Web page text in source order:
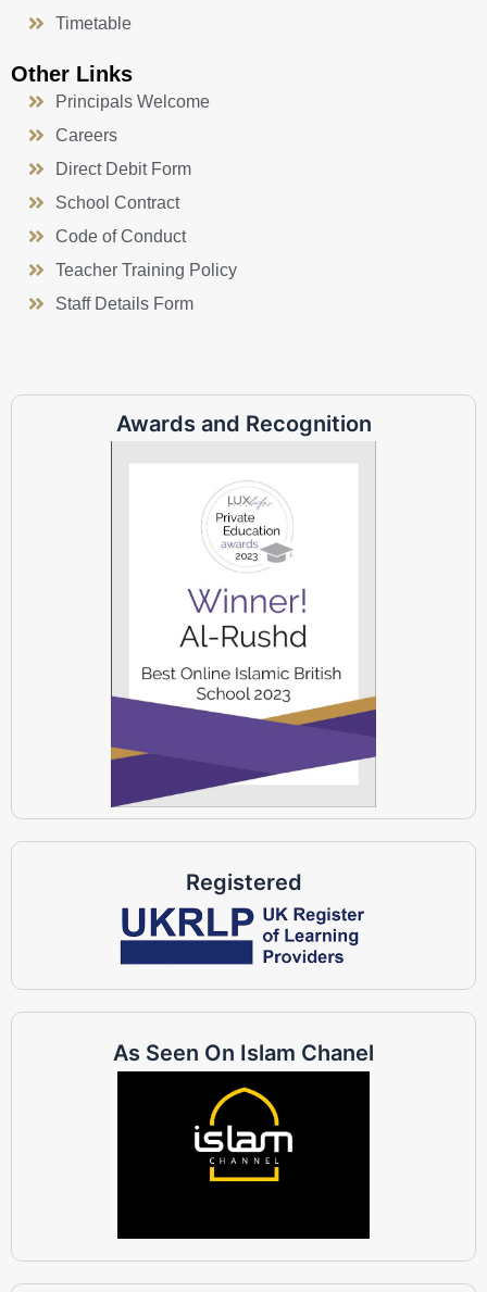
Timetable
Other Links
Principals Welcome
Careers
Direct Debit Form
School Contract
Code of Conduct
Teacher Training Policy
Staff Details Form
Awards and Recognition
Registered
As Seen On Islam Chanel